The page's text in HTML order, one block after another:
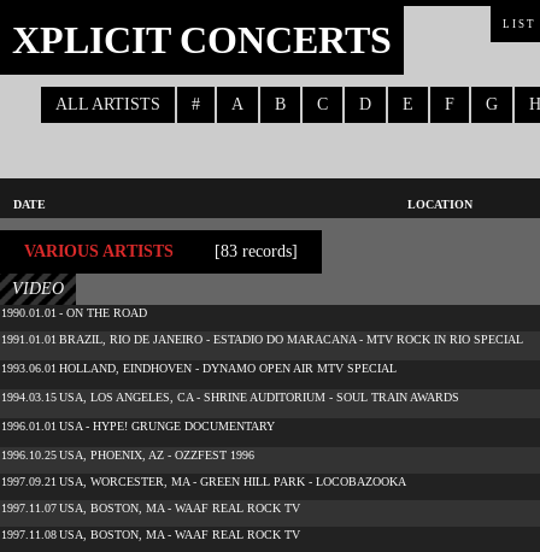
XPLICIT CONCERTS LIST
ALL ARTISTS # A B C D E F G H
DATE LOCATION
VARIOUS ARTISTS [83 records]
VIDEO
1990.01.01 - ON THE ROAD
1991.01.01 BRAZIL, RIO DE JANEIRO - ESTADIO DO MARACANA - MTV ROCK IN RIO SPECIAL
1993.06.01 HOLLAND, EINDHOVEN - DYNAMO OPEN AIR MTV SPECIAL
1994.03.15USA, LOS ANGELES, CA - SHRINE AUDITORIUM - SOUL TRAIN AWARDS
1996.01.01 USA - HYPE! GRUNGE DOCUMENTARY
1996.10.25USA, PHOENIX, AZ - OZZFEST 1996
1997.09.21 USA, WORCESTER, MA - GREEN HILL PARK - LOCOBAZOOKA
1997.11.07USA, BOSTON, MA - WAAF REAL ROCK TV
1997.11.08USA, BOSTON, MA - WAAF REAL ROCK TV